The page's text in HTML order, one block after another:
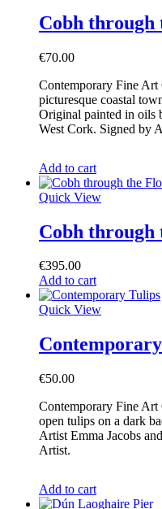
Cobh through
€70.00
Contemporary Fine
picturesque coastal
Original painted in oils
West Cork. Signed by
Add to cart
Quick View
Cobh through
€395.00
Add to cart
Quick View
€50.00
Contemporary Fine
open tulips on a dark
Artist Emma Jacobs
Artist.
Add to cart